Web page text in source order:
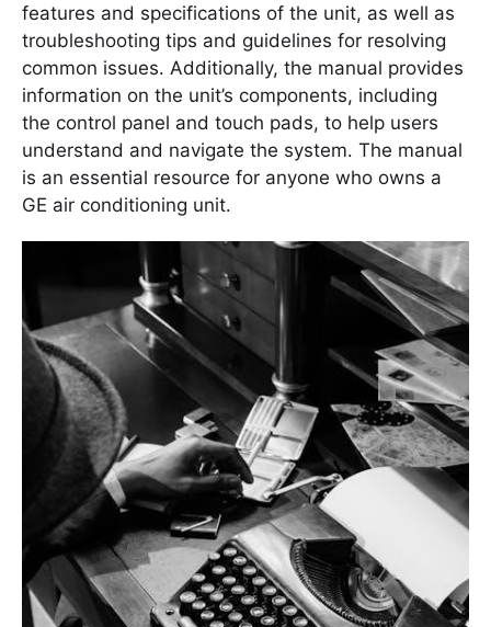
features and specifications of the unit, as well as
troubleshooting tips and guidelines for resolving
common issues․ Additionally, the manual provides
information on the unit’s components, including
the control panel and touch pads, to help users
understand and navigate the system․ The manual
is an essential resource for anyone who owns a
GE air conditioning unit․